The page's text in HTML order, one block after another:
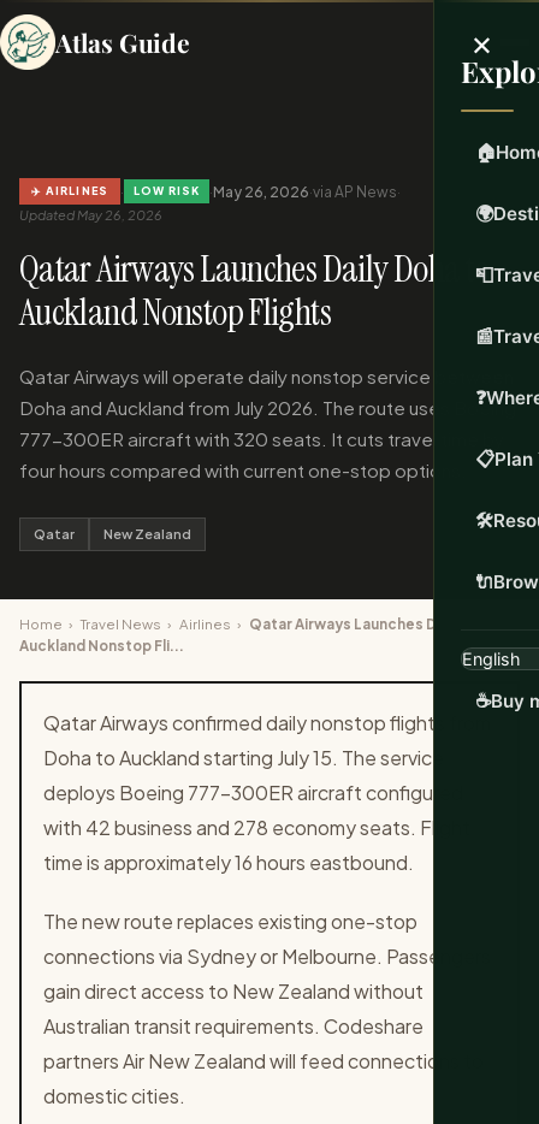
Atlas Guide ×
🏠
🌍
📮
📰
❓
📋Plan
🛠️
🔌
☕Buy
✈️ AIRLINES · LOW RISK ·May 26, 2026·via AP News·
Updated May 26, 2026
Qatar Airways Launches Daily Doha to
Auckland Nonstop Flights
Qatar Airways will operate daily nonstop service between
Doha and Auckland from July 2026. The route uses Boeing
777-300ER aircraft with 320 seats. It cuts travel time by
four hours compared with current one-stop options.
Qatar New Zealand
Home › Travel News › Airlines › Qatar Airways Launches Daily Doha to
Auckland Nonstop Fli...
Qatar Airways confirmed daily nonstop flights from
Doha to Auckland starting July 15. The service
deploys Boeing 777-300ER aircraft configured
with 42 business and 278 economy seats. Flight
time is approximately 16 hours eastbound.
The new route replaces existing one-stop
connections via Sydney or Melbourne. Passengers
gain direct access to New Zealand without
Australian transit requirements. Codeshare
partners Air New Zealand will feed connections to
domestic cities.